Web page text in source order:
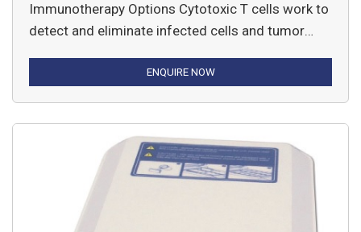
Immunotherapy Options Cytotoxic T cells work to
detect and eliminate infected cells and tumor
ENQUIRE NOW